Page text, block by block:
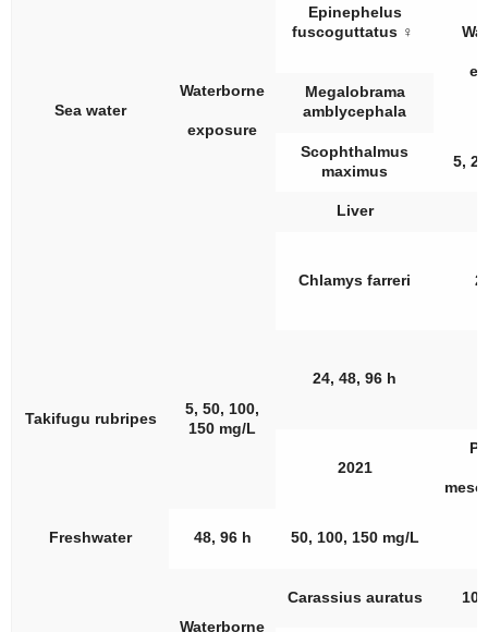
Sea water
Waterborne
exposure
Epinephelus
fuscoguttatus♀
Megalobrama
amblycephala
Scophthalmus
maximus
5,
Liver
Chlamys farreri
Takifugu rubripes
5, 50, 100,
150 mg/L
24, 48, 96 h
2021
Freshwater 48, 96 h 50, 100, 150 mg/L
Waterborne
Carassius auratus 10,